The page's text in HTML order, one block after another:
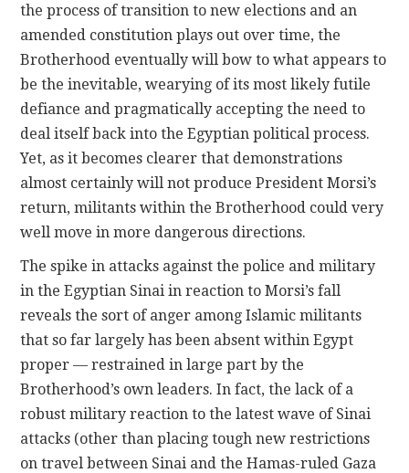
the process of transition to new elections and an
amended constitution plays out over time, the
Brotherhood eventually will bow to what appears to
be the inevitable, wearying of its most likely futile
defiance and pragmatically accepting the need to
deal itself back into the Egyptian political process.
Yet, as it becomes clearer that demonstrations
almost certainly will not produce President Morsi’s
return, militants within the Brotherhood could very
well move in more dangerous directions.
The spike in attacks against the police and military
in the Egyptian Sinai in reaction to Morsi’s fall
reveals the sort of anger among Islamic militants
that so far largely has been absent within Egypt
proper — restrained in large part by the
Brotherhood’s own leaders. In fact, the lack of a
robust military reaction to the latest wave of Sinai
attacks (other than placing tough new restrictions
on travel between Sinai and the Hamas-ruled Gaza